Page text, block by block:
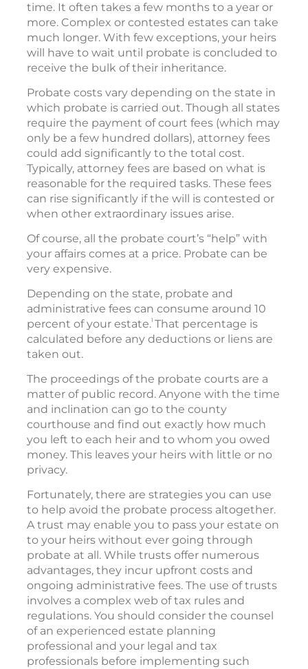
time. It often takes a few months to a year or
more. Complex or contested estates can take
much longer. With few exceptions, your heirs
will have to wait until probate is concluded to
receive the bulk of their inheritance.
Probate costs vary depending on the state in
which probate is carried out. Though all states
require the payment of court fees (which may
only be a few hundred dollars), attorney fees
could add significantly to the total cost.
Typically, attorney fees are based on what is
reasonable for the required tasks. These fees
can rise significantly if the will is contested or
when other extraordinary issues arise.
Of course, all the probate court’s “help” with
your affairs comes at a price. Probate can be
very expensive.
Depending on the state, probate and
administrative fees can consume around 10
percent of your estate.1 That percentage is
calculated before any deductions or liens are
taken out.
The proceedings of the probate courts are a
matter of public record. Anyone with the time
and inclination can go to the county
courthouse and find out exactly how much
you left to each heir and to whom you owed
money. This leaves your heirs with little or no
privacy.
Fortunately, there are strategies you can use
to help avoid the probate process altogether.
A trust may enable you to pass your estate on
to your heirs without ever going through
probate at all. While trusts offer numerous
advantages, they incur upfront costs and
ongoing administrative fees. The use of trusts
involves a complex web of tax rules and
regulations. You should consider the counsel
of an experienced estate planning
professional and your legal and tax
professionals before implementing such